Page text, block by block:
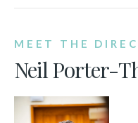
MEET THE
Neil Porter-